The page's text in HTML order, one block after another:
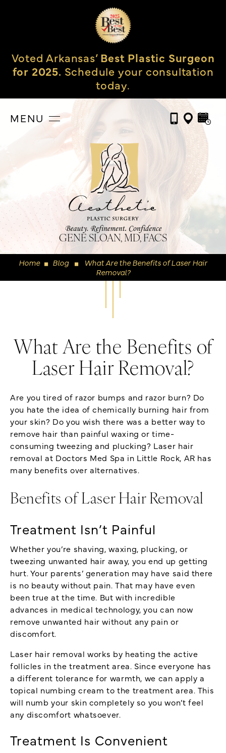
Voted Arkansas’Best Plastic Surgeon
for 2025. Schedule your consultation
today.
MENU
GENE SLOAN, MD, FACS
Home ◼ Blog ◼
What Are the Benefits of Laser Hair
Removal?
What Are the Benefits of
Laser Hair Removal?
Are you tired of razor bumps and razor burn? Do
you hate the idea of chemically burning hair from
your skin? Do you wish there was a better way to
remove hair than painful waxing or time-
consuming tweezing and plucking? Laser hair
removal at Doctors Med Spa in Little Rock, AR has
many benefits over alternatives.
Benefits of Laser Hair Removal
Treatment Isn’t Painful
Whether you’re shaving, waxing, plucking, or
tweezing unwanted hair away, you end up getting
hurt. Your parents’ generation may have said there
is no beauty without pain. That may have even
been true at the time. But with incredible
advances in medical technology, you can now
remove unwanted hair without any pain or
discomfort.
Laser hair removal works by heating the active
follicles in the treatment area. Since everyone has
a different tolerance for warmth, we can apply a
topical numbing cream to the treatment area. This
will numb your skin completely so you won’t feel
any discomfort whatsoever.
Treatment Is Convenient